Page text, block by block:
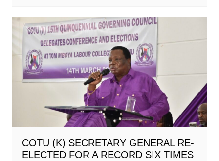
COTU (K) SECRETARY GENERAL RE-
ELECTED FOR A RECORD SIX TIMES